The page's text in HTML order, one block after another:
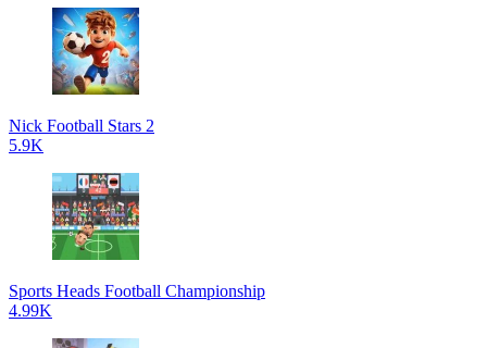
Nick Football Stars 2
5.9K
Sports Heads Football Championship
4.99K